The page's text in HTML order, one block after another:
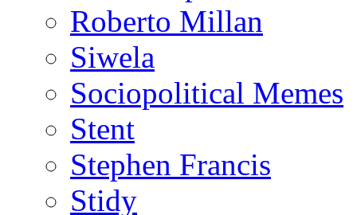
Roberto Millan
Siwela
Sociopolitical Memes
Stent
Stephen Francis
Stidy